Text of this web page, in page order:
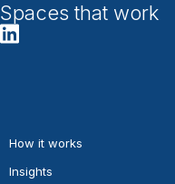
Spaces that work
How it works
Insights